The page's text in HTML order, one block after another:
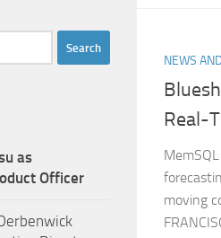
NEWS
Real-
moving
as
Officer